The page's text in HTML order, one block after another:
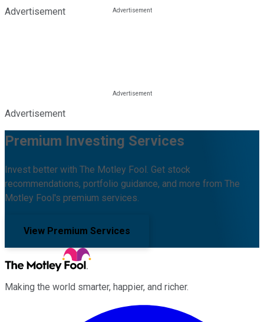
Advertisement
Advertisement
Premium Investing Services
Invest better with The Motley Fool. Get stock
recommendations, portfolio guidance, and more from The
Motley Fool's premium services.
View Premium Services
Making the world smarter, happier, and richer.